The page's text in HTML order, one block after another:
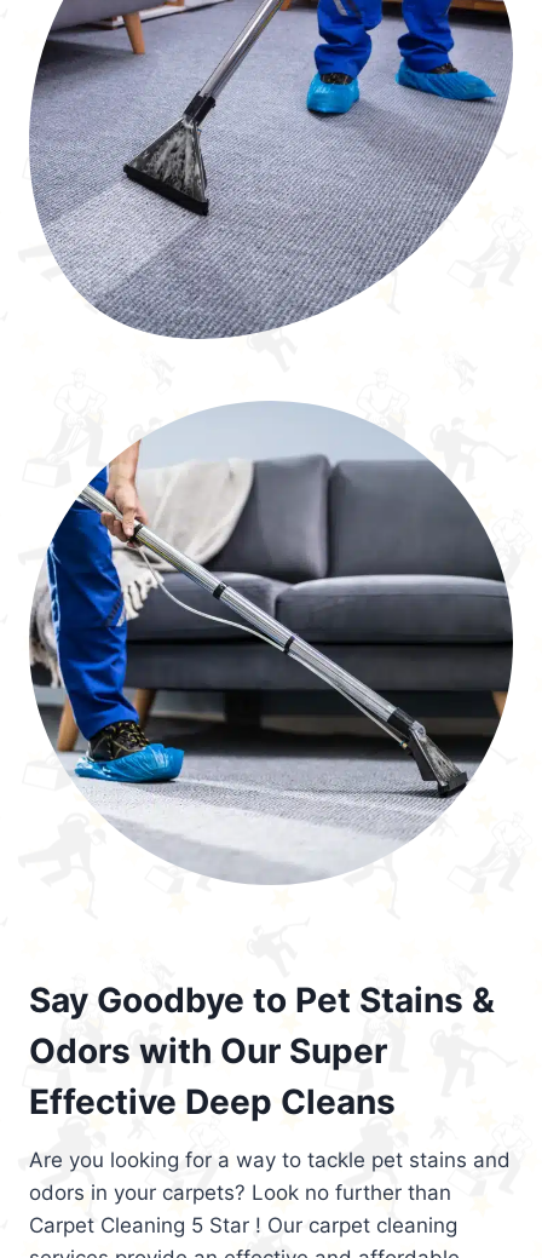
Say Goodbye to Pet Stains &
Odors with Our Super
Effective Deep Cleans
Are you looking for a way to tackle pet stains and
odors in your carpets? Look no further than
Carpet Cleaning 5 Star ! Our carpet cleaning